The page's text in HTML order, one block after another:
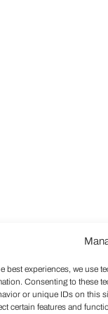
best experiences, we use
Consenting to these
or unique IDs on this
certain features and